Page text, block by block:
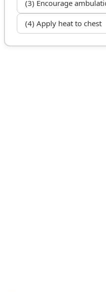
(3) Encourage
(4) Apply heat to chest